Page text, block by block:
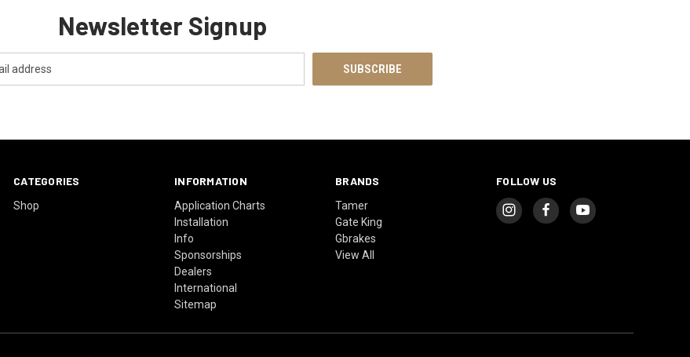
Newsletter Signup
CATEGORIES
Shop
INFORMATION
Application Charts
Installation
Info
Sponsorships
Dealers
International
Sitemap
BRANDS
Tamer
Gate King
Gbrakes
View All
FOLLOW US